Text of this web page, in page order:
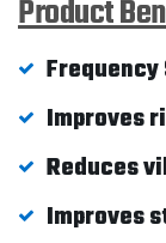
Product
Improves
Reduces
Improves